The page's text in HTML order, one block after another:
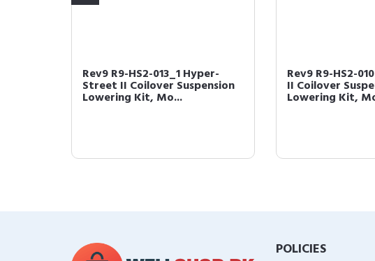
Rev9 R9-HS2-013_1 Hyper-
Street II Coilover Suspension
Lowering Kit, Mo...
Rev9 R9-HS2-
II Coilover
Lowering Kit,
POLICIES